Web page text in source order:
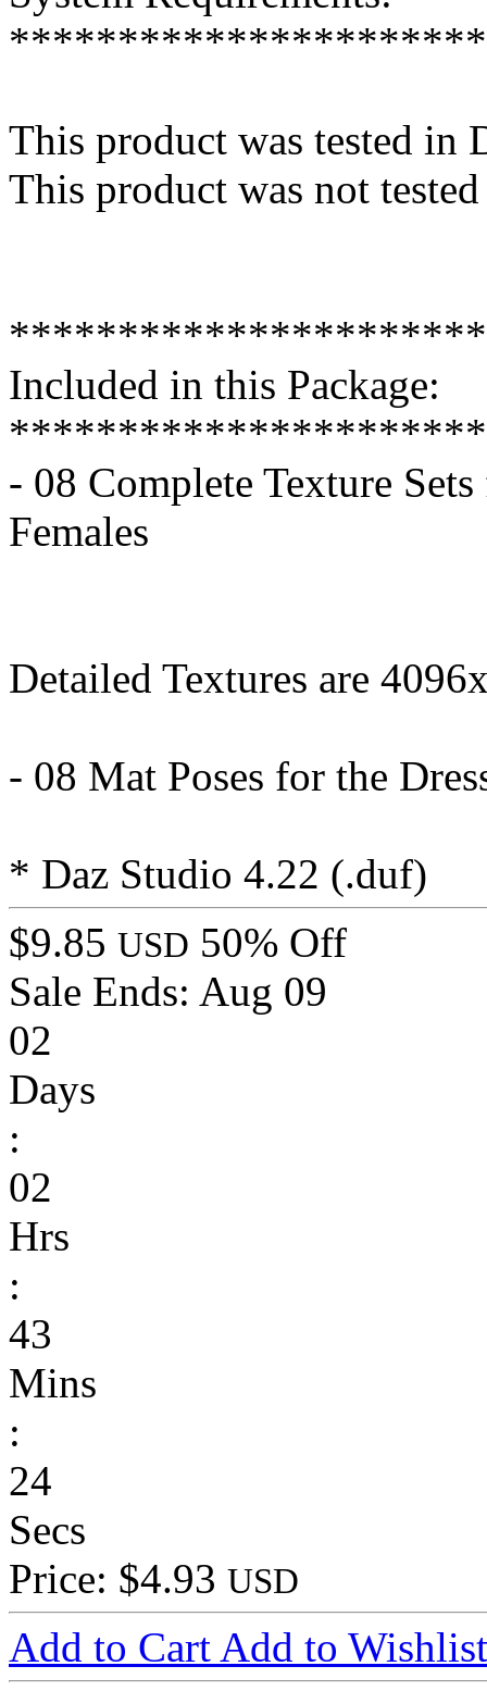
This product was tested in
This product was not
Included in this Package:
- 08 Complete Texture
Females
Detailed Textures are
- 08 Mat Poses for the
* Daz Studio 4.22 (.duf)
$9.85 USD 50% Off
Sale Ends: Aug 09
02
Days
:
02
Hrs
:
43
Mins
:
24
Secs
Price: $4.93 USD
Add to Cart Add to Wishlist